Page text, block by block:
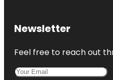
Newsletter
Feel free to reach out